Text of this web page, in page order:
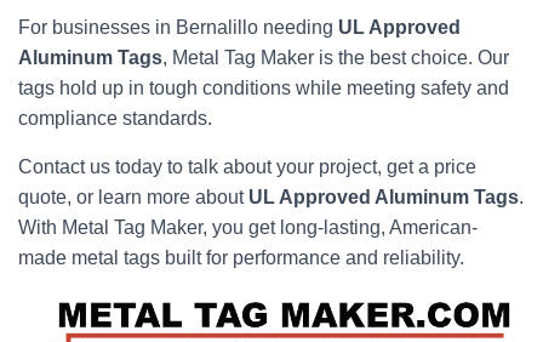
For businesses in Bernalillo needing UL Approved
Aluminum Tags, Metal Tag Maker is the best choice. Our
tags hold up in tough conditions while meeting safety and
compliance standards.
Contact us today to talk about your project, get a price
quote, or learn more about UL Approved Aluminum Tags.
With Metal Tag Maker, you get long-lasting, American-
made metal tags built for performance and reliability.